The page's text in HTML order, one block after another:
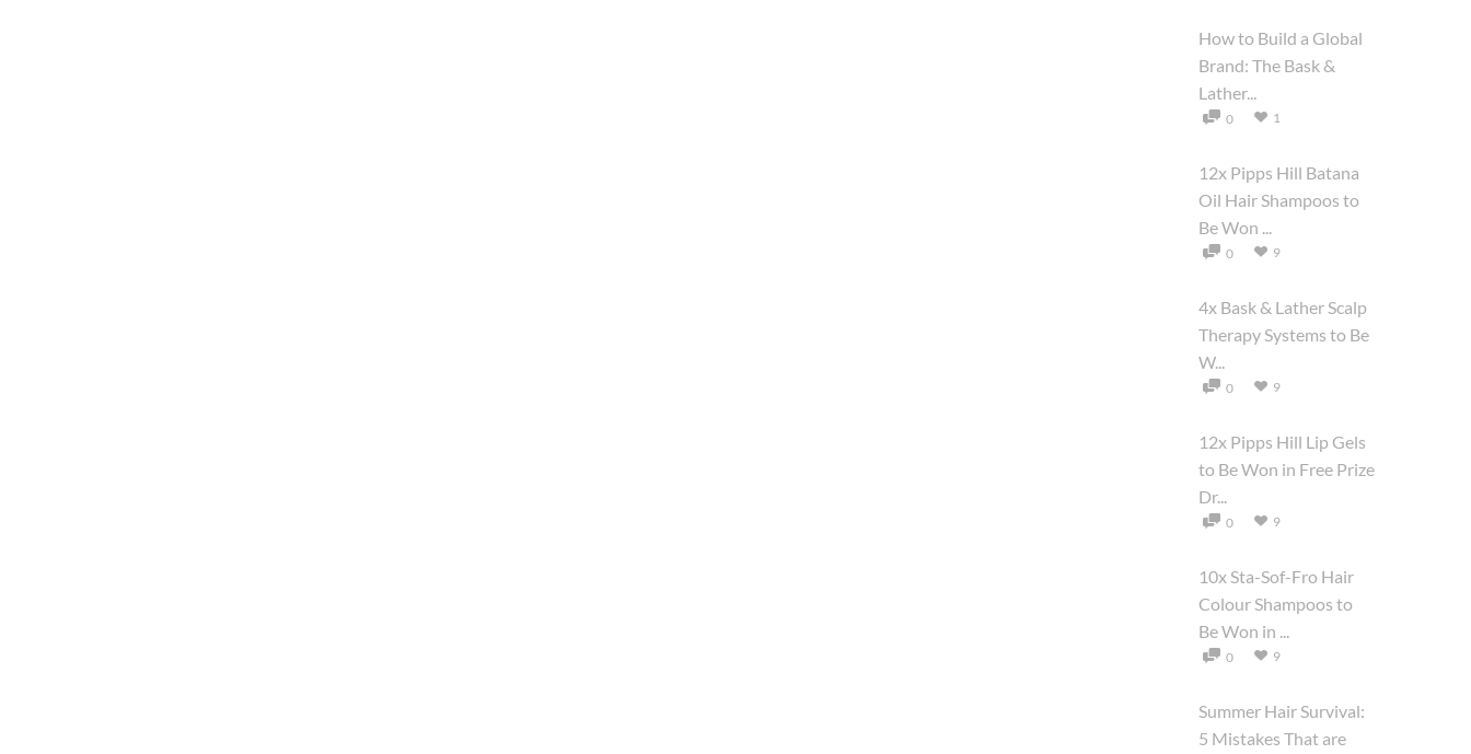
How to Build a Global
Brand: The Bask &
Lather...
0 1
12x Pipps Hill Batana
Oil Hair Shampoos to
Be Won ...
0 9
4x Bask & Lather Scalp
Therapy Systems to Be
W...
0 9
12x Pipps Hill Lip Gels
to Be Won in Free Prize
Dr...
0 9
10x Sta-Sof-Fro Hair
Colour Shampoos to
Be Won in ...
0 9
Summer Hair Survival:
5 Mistakes That are